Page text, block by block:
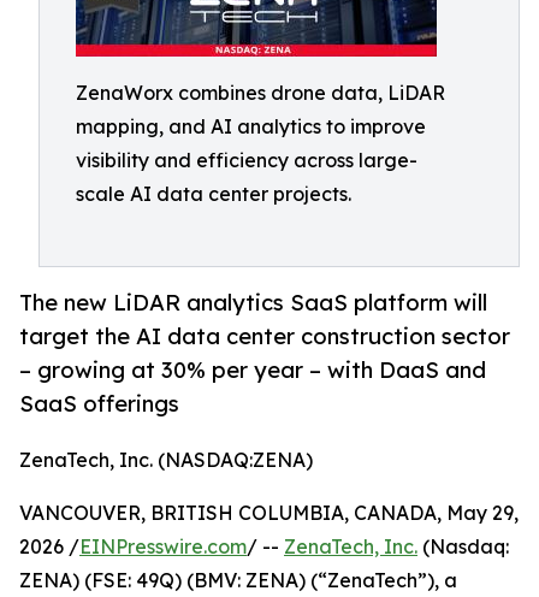
ZenaWorx combines drone data, LiDAR
mapping, and AI analytics to improve
visibility and efficiency across large-
scale AI data center projects.
The new LiDAR analytics SaaS platform will
target the AI data center construction sector
– growing at 30% per year – with DaaS and
SaaS offerings
ZenaTech, Inc. (NASDAQ:ZENA)
VANCOUVER, BRITISH COLUMBIA, CANADA, May 29,
2026 /EINPresswire.com/ -- ZenaTech, Inc. (Nasdaq:
ZENA) (FSE: 49Q) (BMV: ZENA) (“ZenaTech”), a